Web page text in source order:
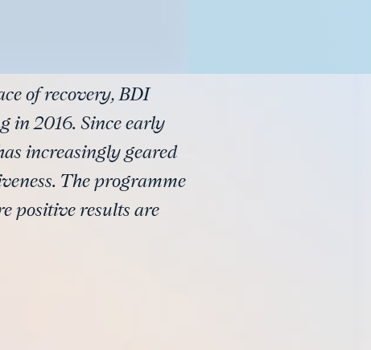
of recovery, BDI
in 2016. Since early
increasingly geared
The programme
positive results are